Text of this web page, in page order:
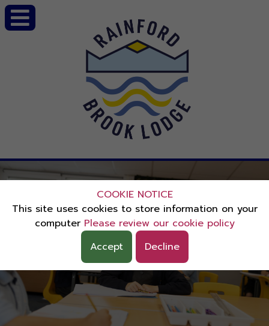
COOKIE NOTICE
This site uses cookies to store information on your
computer Please review our cookie policy
Accept
Decline